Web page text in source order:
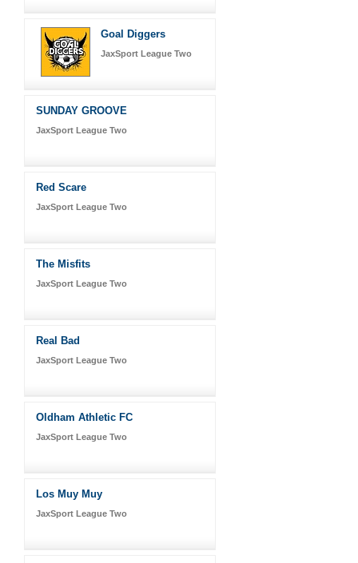
Goal Diggers
JaxSport League Two
SUNDAY GROOVE
JaxSport League Two
Red Scare
JaxSport League Two
The Misfits
JaxSport League Two
Real Bad
JaxSport League Two
Oldham Athletic FC
JaxSport League Two
Los Muy Muy
JaxSport League Two